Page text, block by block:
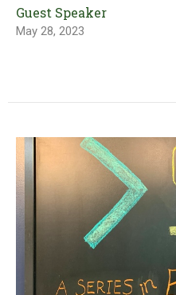
Guest Speaker
May 28, 2023